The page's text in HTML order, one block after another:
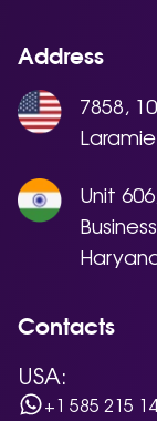
Address
7858,
Unit
Contacts
USA:
+1 585 215